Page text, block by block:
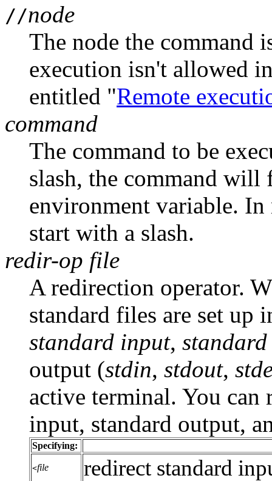
//node
The node the command
execution isn't allowed
entitled "Remote
command
The command to be
slash, the command
environment variable. In
start with a slash.
redir-op file
A redirection operator.
standard files are set up
standard input,
output (stdin, stdout,
active terminal. You can
input, standard output,
Specifying:
<file redirect standard